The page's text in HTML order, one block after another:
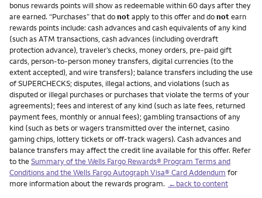
bonus rewards points will show as redeemable within 60 days after they
are earned. “Purchases” that donotapply to this offer and donotearn
rewards points include: cash advances and cash equivalents of any kind
(such as ATM transactions, cash advances (including overdraft
protection advance), traveler’s checks, money orders, pre-paid gift
cards, person-to-person money transfers, digital currencies (to the
extent accepted), and wire transfers); balance transfers including the use
of SUPERCHECKS; disputes, illegal actions, and violations (such as
disputed or illegal purchases or purchases that violate the terms of your
agreements); fees and interest of any kind (such as late fees, returned
payment fees, monthly or annual fees); gambling transactions of any
kind (such as bets or wagers transmitted over the internet, casino
gaming chips, lottery tickets or off-track wagers). Cash advances and
balance transfers may affect the credit line available for this offer. Refer
to theSummary of the Wells Fargo Rewards® Program Terms and
Conditions and the Wells Fargo Autograph Visa® Card Addendum for
more information about the rewards program. ←back to content